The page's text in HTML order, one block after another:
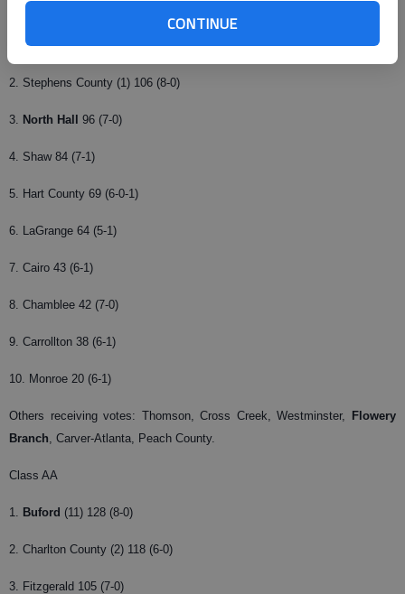
CONTINUE
Class AAA
1. Carver-Columbus (12) 128 (6-0)
2. Stephens County (1) 106 (8-0)
3. North Hall 96 (7-0)
4. Shaw 84 (7-1)
5. Hart County 69 (6-0-1)
6. LaGrange 64 (5-1)
7. Cairo 43 (6-1)
8. Chamblee 42 (7-0)
9. Carrollton 38 (6-1)
10. Monroe 20 (6-1)
Others receiving votes: Thomson, Cross Creek, Westminster, Flowery
Branch , Carver-Atlanta, Peach County.
Class AA
1. Buford (11) 128 (8-0)
2. Charlton County (2) 118 (6-0)
3. Fitzgerald 105 (7-0)